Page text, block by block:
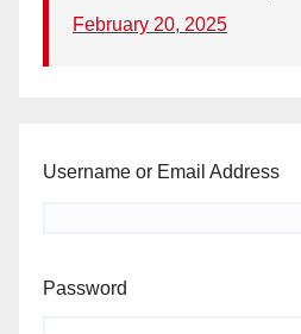
February 20, 2025
Username or Email Address
Password